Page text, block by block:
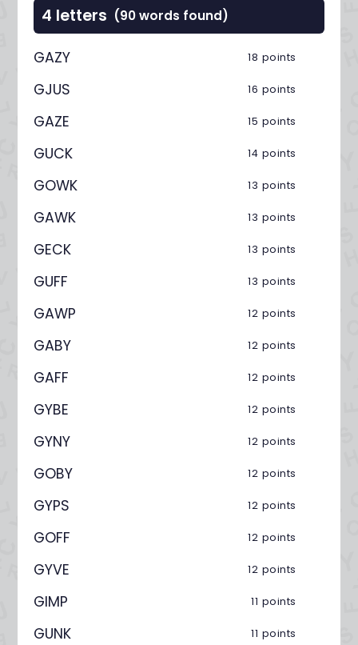
4 letters (90 words found)
GAZY 18 points
GJUS 16 points
GAZE 15 points
GUCK 14 points
GOWK 13 points
GAWK 13 points
GECK 13 points
GUFF 13 points
GAWP 12 points
GABY 12 points
GAFF 12 points
GYBE 12 points
GYNY 12 points
GOBY 12 points
GYPS 12 points
GOFF 12 points
GYVE 12 points
GIMP 11 points
GUNK 11 points